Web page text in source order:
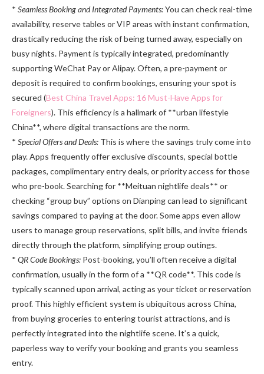
* Seamless Booking and Integrated Payments:You can check real-time
availability, reserve tables or VIP areas with instant confirmation,
drastically reducing the risk of being turned away, especially on
busy nights. Payment is typically integrated, predominantly
supporting WeChat Pay or Alipay. Often, a pre-payment or
deposit is required to confirm bookings, ensuring your spot is
secured (Best China Travel Apps: 16 Must-Have Apps for
Foreigners). This efficiency is a hallmark of **urban lifestyle
China**, where digital transactions are the norm.
* Special Offers and Deals: This is where the savings truly come into
play. Apps frequently offer exclusive discounts, special bottle
packages, complimentary entry deals, or priority access for those
who pre-book. Searching for **Meituan nightlife deals** or
checking “group buy” options on Dianping can lead to significant
savings compared to paying at the door. Some apps even allow
users to manage group reservations, split bills, and invite friends
directly through the platform, simplifying group outings.
* QR Code Bookings: Post-booking, you’ll often receive a digital
confirmation, usually in the form of a **QR code**. This code is
typically scanned upon arrival, acting as your ticket or reservation
proof. This highly efficient system is ubiquitous across China,
from buying groceries to entering tourist attractions, and is
perfectly integrated into the nightlife scene. It’s a quick,
paperless way to verify your booking and grants you seamless
entry.